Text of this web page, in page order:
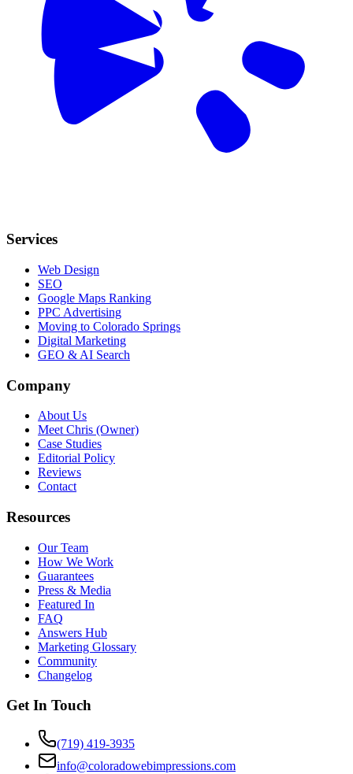
Services
Web Design
SEO
Google Maps Ranking
PPC Advertising
Moving to Colorado Springs
Digital Marketing
GEO & AI Search
Company
About Us
Meet Chris (Owner)
Case Studies
Editorial Policy
Reviews
Contact
Resources
Our Team
How We Work
Guarantees
Press & Media
Featured In
FAQ
Answers Hub
Marketing Glossary
Community
Changelog
Get In Touch
(719) 419-3935
info@coloradowebimpressions.com